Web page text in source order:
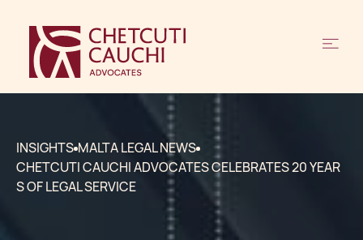
INSIGHTS MALTA LEGAL NEWS
CHETCUTI CAUCHI ADVOCATES CELEBRATES 20 YEAR
S OF LEGAL SERVICE